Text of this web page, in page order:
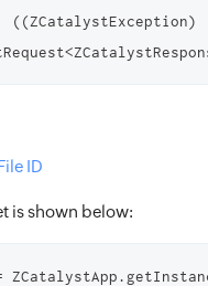
((ZCatalystException)
ID
is shown below: